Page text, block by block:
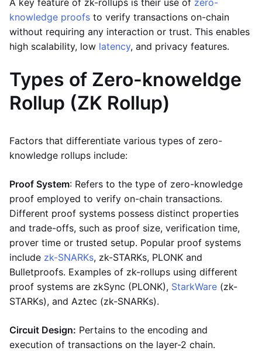
A key feature of zk-rollups is their use of zero-
knowledge proofs to verify transactions on-chain
without requiring any interaction or trust. This enables
high scalability, low latency, and privacy features.
Types of Zero-knoweldge
Rollup (ZK Rollup)
Factors that differentiate various types of zero-
knowledge rollups include:
Proof System: Refers to the type of zero-knowledge
proof employed to verify on-chain transactions.
Different proof systems possess distinct properties
and trade-offs, such as proof size, verification time,
prover time or trusted setup. Popular proof systems
include zk-SNARKs, zk-STARKs, PLONK and
Bulletproofs. Examples of zk-rollups using different
proof systems are zkSync (PLONK), StarkWare (zk-
STARKs), and Aztec (zk-SNARKs).
Circuit Design: Pertains to the encoding and
execution of transactions on the layer-2 chain.